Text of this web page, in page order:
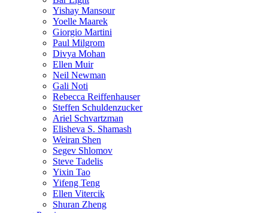
Yishay Mansour
Yoelle Maarek
Giorgio Martini
Paul Milgrom
Divya Mohan
Ellen Muir
Neil Newman
Gali Noti
Rebecca Reiffenhauser
Steffen Schuldenzucker
Ariel Schvartzman
Elisheva S. Shamash
Weiran Shen
Segev Shlomov
Steve Tadelis
Yixin Tao
Yifeng Teng
Ellen Vitercik
Shuran Zheng